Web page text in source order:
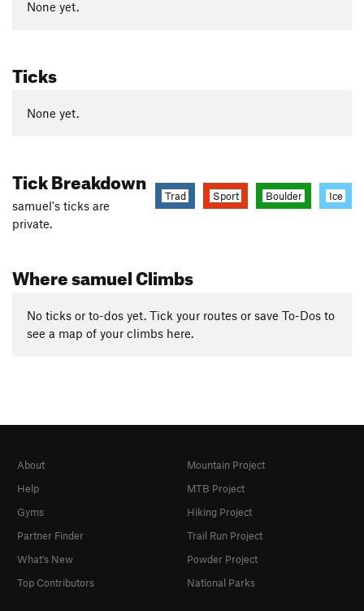
None yet.
Ticks
None yet.
Tick Breakdown
Trad Sport Boulder Ice
samuel's ticks are
private.
Where samuel Climbs
No ticks or to-dos yet. Tick your routes or save To-Dos to
see a map of your climbs here.
About
Help
Gyms
Partner Finder
What's New
Top Contributors
Mountain Project
MTB Project
Hiking Project
Trail Run Project
Powder Project
National Parks